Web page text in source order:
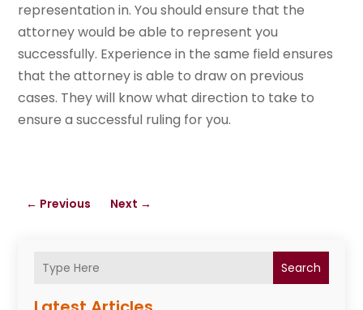
Search
representation in. You should ensure that the
attorney would be able to represent you
successfully. Experience in the same field ensures
that the attorney is able to draw on previous
cases. They will know what direction to take to
ensure a successful ruling for you.
← Previous Next →